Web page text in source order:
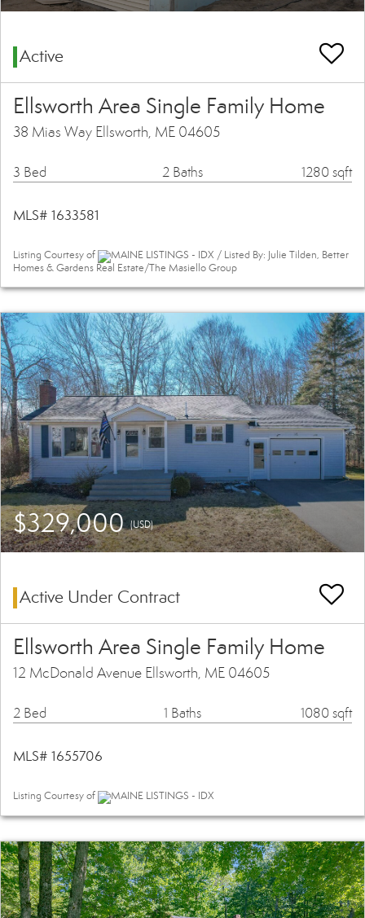
Active
Ellsworth Area Single Family Home
38 Mias Way Ellsworth, ME 04605
3 Bed 2 Baths 1280 sqft
MLS# 1633581
Listing Courtesy of
MAINE LISTINGS - IDX / Listed By: Julie Tilden, Better
Homes & Gardens Real Estate/The Masiello Group
$329,000(USD)
Active Under Contract
Ellsworth Area Single Family Home
12 McDonald Avenue Ellsworth, ME 04605
2 Bed 1 Baths 1080 sqft
MLS# 1655706
Listing Courtesy of MAINE LISTINGS - IDX